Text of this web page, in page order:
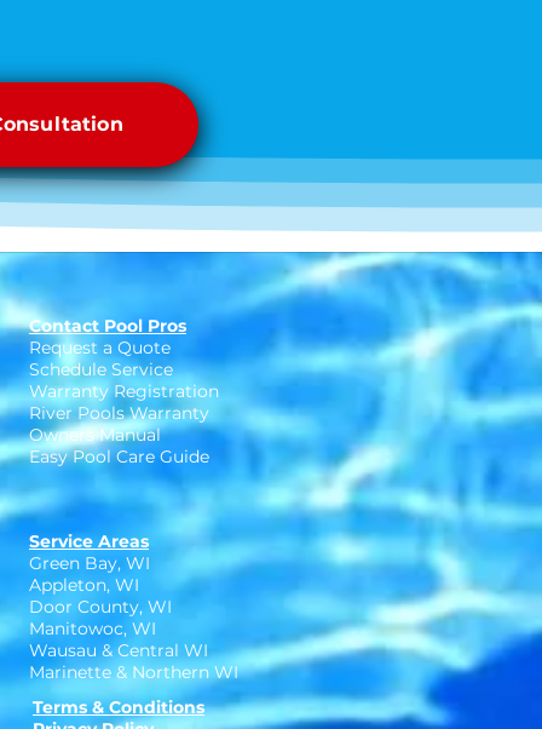
Contact Pool Pros
Request a Quote
Schedule Service
Warranty Registration
River Pools Warranty
Owners Manual
Easy Pool Care Guide
Service Areas
Green Bay, WI
Appleton, WI
Door County, WI
Manitowoc, WI
Wausau & Central WI
Marinette & Northern WI
Terms & Conditions